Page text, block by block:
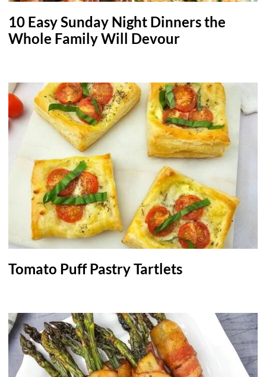
10 Easy Sunday Night Dinners the
Whole Family Will Devour
Tomato Puff Pastry Tartlets